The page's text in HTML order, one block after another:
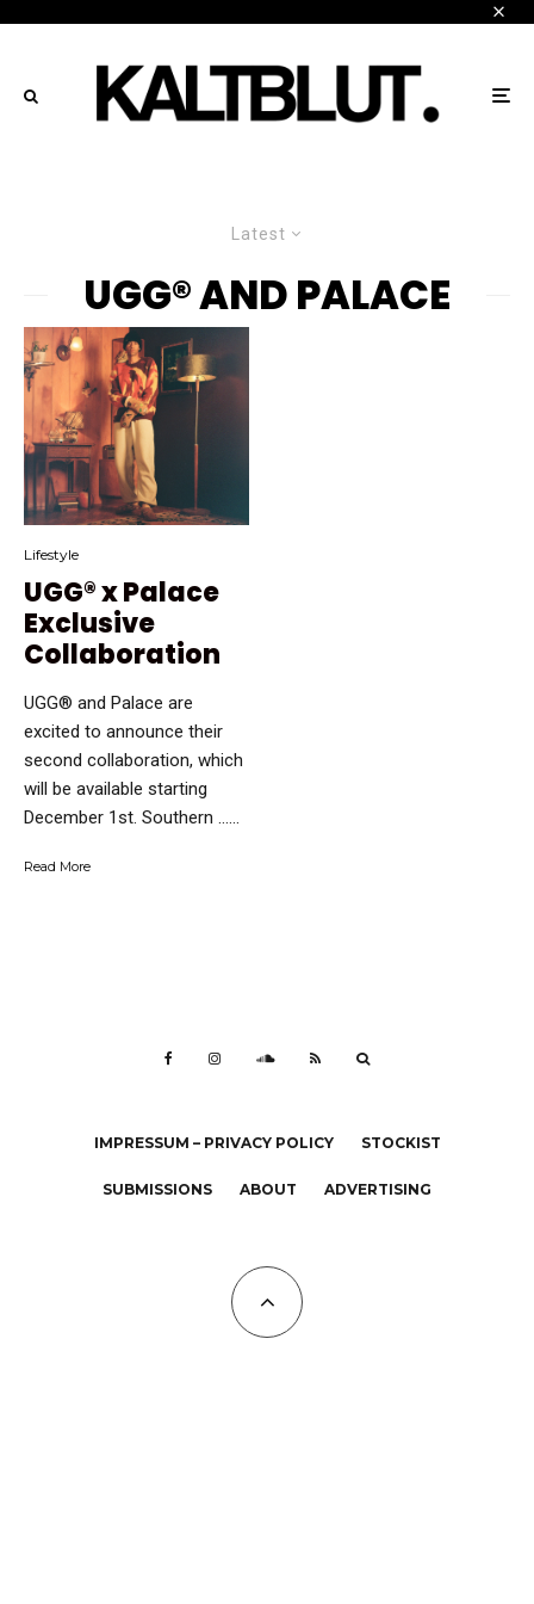
Latest
UGG® AND PALACE
Lifestyle
UGG® x Palace
Exclusive
Collaboration
UGG® and Palace are
excited to announce their
second collaboration, which
will be available starting
December 1st. Southern …...
Read More
IMPRESSUM – PRIVACY POLICY STOCKIST
SUBMISSIONS ABOUT ADVERTISING